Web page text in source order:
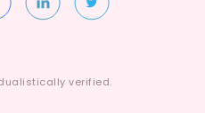
verified.